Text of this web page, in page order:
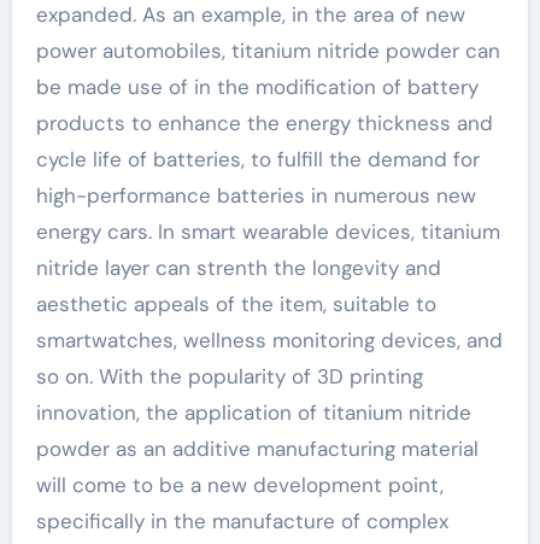
expanded. As an example, in the area of new
power automobiles, titanium nitride powder can
be made use of in the modification of battery
products to enhance the energy thickness and
cycle life of batteries, to fulfill the demand for
high-performance batteries in numerous new
energy cars. In smart wearable devices, titanium
nitride layer can strenth the longevity and
aesthetic appeals of the item, suitable to
smartwatches, wellness monitoring devices, and
so on. With the popularity of 3D printing
innovation, the application of titanium nitride
powder as an additive manufacturing material
will come to be a new development point,
specifically in the manufacture of complex